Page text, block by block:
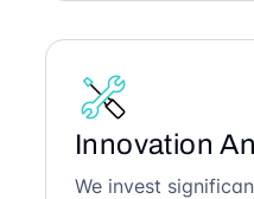
Innovation
We invest